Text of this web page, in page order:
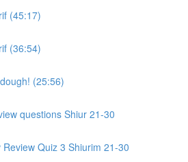
(45:17)
(36:54)
(25:56)
questions Shiur 21-30
Review Quiz 3 Shiurim 21-30